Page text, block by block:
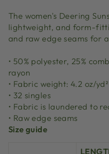
The women's Deering
lightweight, and form-
and raw edge seams for
• 50% polyester, 25%
rayon
• Fabric weight: 4.2 oz/
• 32 singles
• Fabric is laundered to
• Raw edge seams
Size guide